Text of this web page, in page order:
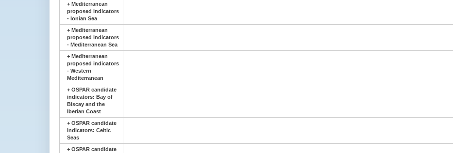
+ Mediterranean
proposed indicators
- Ionian Sea
+ Mediterranean
proposed indicators
- Mediterranean Sea
+ Mediterranean
proposed indicators
- Western
Mediterranean
+ OSPAR candidate
indicators: Bay of
Biscay and the
Iberian Coast
+ OSPAR candidate
indicators: Celtic
Seas
+ OSPAR candidate